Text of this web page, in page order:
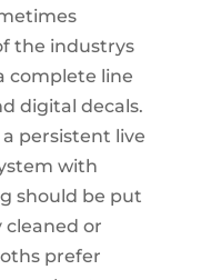
the industrys
complete line
digital decals.
persistent live
with
should be put
or
prefer